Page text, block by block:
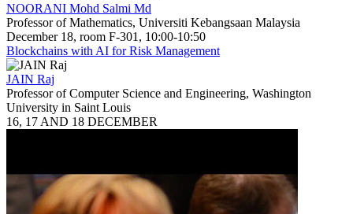
NOORANI Mohd Salmi Md
Professor of Mathematics, Universiti Kebangsaan Malaysia
December 18, room F-301, 10:00-10:50
Blockchains with AI for Risk Management
JAIN Raj
Professor of Computer Science and Engineering, Washington
University in Saint Louis
16, 17 AND 18 DECEMBER